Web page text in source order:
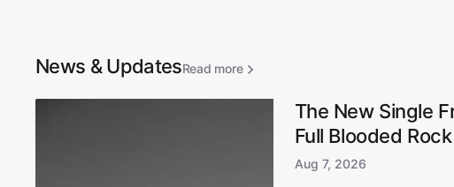
News & UpdatesRead more
The New Single
Full Blooded Rock
Aug 7, 2026